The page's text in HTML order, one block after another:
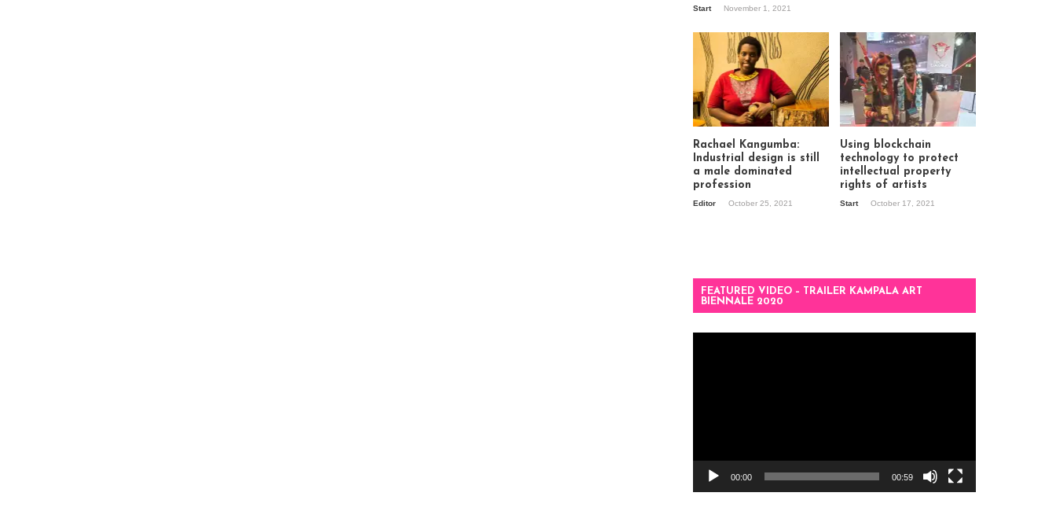
Start November 1, 2021
Rachael Kangumba:
Industrial design is still
a male dominated
profession
Editor October 25, 2021
Using blockchain
technology to protect
intellectual property
rights of artists
Start October 17, 2021
FEATURED VIDEO – TRAILER KAMPALA ART
BIENNALE 2020
00:00 00:59